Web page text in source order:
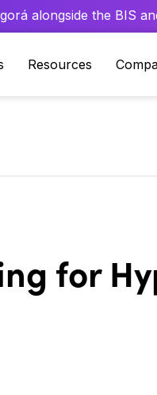
alongside the BIS
Resources
for